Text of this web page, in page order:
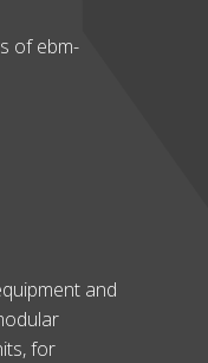
of ebm-
and
for